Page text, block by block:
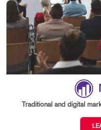
Traditional and digital